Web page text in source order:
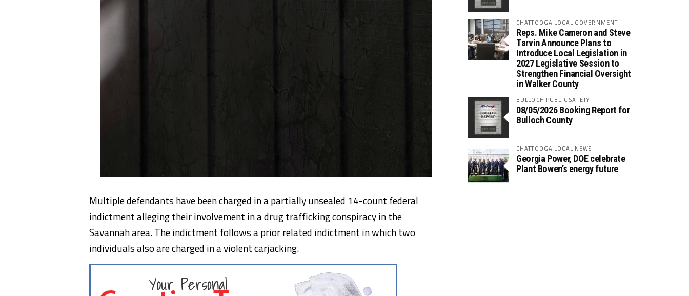
Multiple defendants have been charged in a partially unsealed 14-count federal
indictment alleging their involvement in a drug trafficking conspiracy in the
Savannah area. The indictment follows a prior related indictment in which two
individuals also are charged in a violent carjacking.
CHATTOOGA LOCAL GOVERNMENT
Reps. Mike Cameron and Steve
Tarvin Announce Plans to
Introduce Local Legislation in
2027 Legislative Session to
Strengthen Financial Oversight
in Walker County
BULLOCH PUBLIC SAFETY
08/05/2026 Booking Report for
Bulloch County
CHATTOOGA LOCAL NEWS
Georgia Power, DOE celebrate
Plant Bowen’s energy future